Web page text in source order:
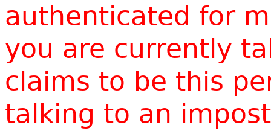
authenticated for
you are currently
claims to be this
talking to an